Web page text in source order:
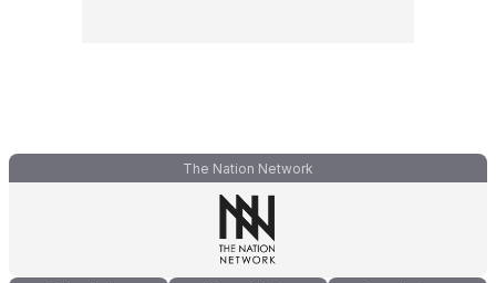
The Nation Network